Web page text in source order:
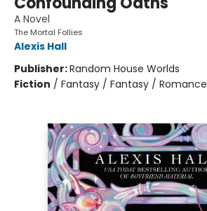
A Novel
The Mortal Follies
Alexis Hall
Publisher:Random House Worlds
Fiction / Fantasy / Fantasy / Romance